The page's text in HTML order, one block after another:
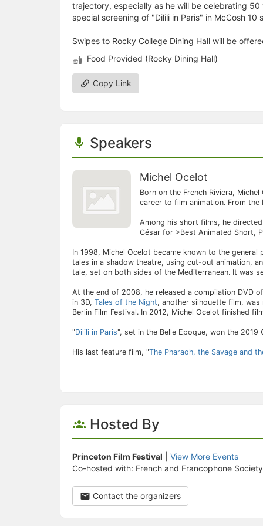
trajectory, especially as he will be celebrating
special screening of "Dilili in Paris" in McCosh
Swipes to Rocky College Dining Hall will be
Food Provided (Rocky Dining Hall)
Copy Link
Speakers
Michel Ocelot
Born on the French Riviera,
career to film animation. From
Among his short films, he directed
César for >Best Animated Short,
In 1998, Michel Ocelot became known to the
tales in a shadow theatre, using cut-out animation,
tale, set on both sides of the Mediterranean. It was
At the end of 2008, he released a compilation DVD
in 3D, Tales of the Night, another silhouette film,
Berlin Film Festival. In 2012, Michel Ocelot finished
"Dilili in Paris", set in the Belle Epoque, won the 2019
His last feature film, "The Pharaoh, the Savage and
Hosted By
Princeton Film Festival
View More Events
Co-hosted with: French and Francophone
Contact the organizers